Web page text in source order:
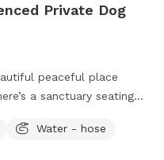
Private Dog
peaceful place
a sanctuary seating
the premises, while your
a yoga meditation
Water - hose